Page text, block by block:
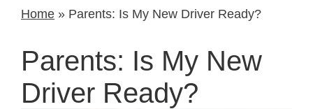
Home » Parents: Is My New Driver Ready?
Parents: Is My New
Driver Ready?